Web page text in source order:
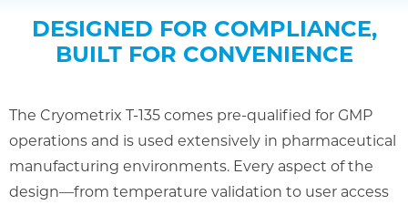
DESIGNED FOR COMPLIANCE,
BUILT FOR CONVENIENCE
The Cryometrix T-135 comes pre-qualified for GMP
operations and is used extensively in pharmaceutical
manufacturing environments. Every aspect of the
design—from temperature validation to user access